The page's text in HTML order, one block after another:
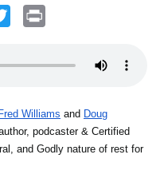
Twitter
Williams and Doug
podcaster & Certified
and Godly nature of rest for